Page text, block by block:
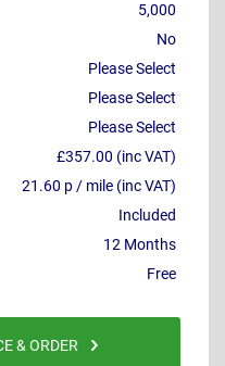
5,000
No
Please Select
Please Select
Please Select
£357.00 (inc VAT)
21.60 p / mile (inc VAT)
Included
12 Months
Free
& ORDER